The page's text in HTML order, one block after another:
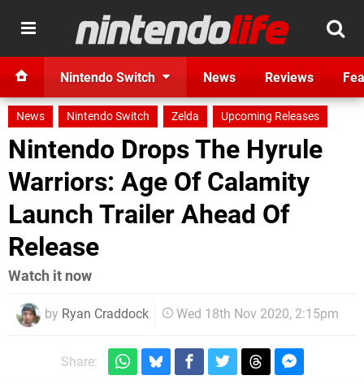
Nintendo Switch News Reviews
News Nintendo Switch Zelda Upcoming Releases
Nintendo Drops The Hyrule
Warriors: Age Of Calamity
Launch Trailer Ahead Of
Release
Watch it now
by Ryan Craddock Wed 18th Nov 2020, 2:15pm
Share: